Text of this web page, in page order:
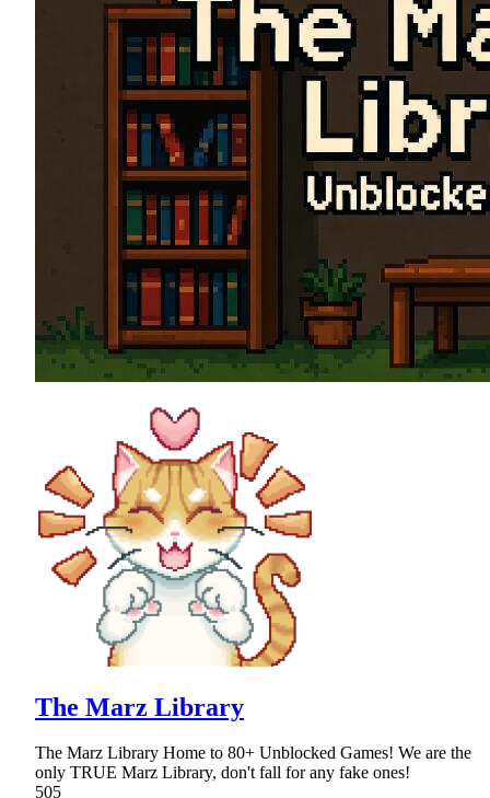
The Marz Library
The Marz Library Home to 80+ Unblocked Games! We are the
only TRUE Marz Library, don't fall for any fake ones!
505